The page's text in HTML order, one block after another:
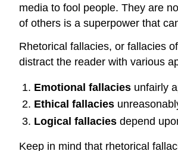
media to fool people. They are
of others is a superpower that
Rhetorical fallacies, or fallacies
distract the reader with various
Emotional fallaciesunfairly
Ethical fallacies
Logical fallaciesdepend
Keep in mind that rhetorical